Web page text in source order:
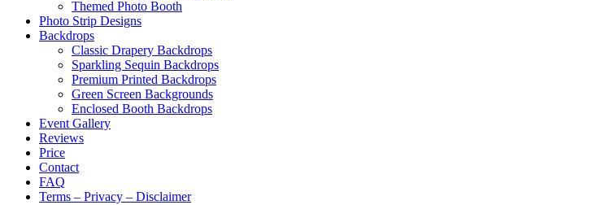
Themed Photo Booth
Photo Strip Designs
Backdrops
Classic Drapery Backdrops
Sparkling Sequin Backdrops
Premium Printed Backdrops
Green Screen Backgrounds
Enclosed Booth Backdrops
Event Gallery
Reviews
Price
Contact
FAQ
Terms – Privacy – Disclaimer